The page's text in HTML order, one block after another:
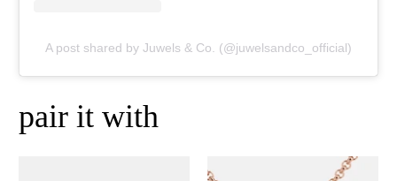
A post shared by Juwels & Co. (@juwelsandco_official)
pair it with